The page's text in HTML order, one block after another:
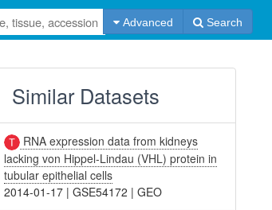
Advanced Search
Similar Datasets
RNA expression data from kidneys
lacking von Hippel-Lindau (VHL) protein in
tubular epithelial cells
2014-01-17 |GSE54172 |GEO